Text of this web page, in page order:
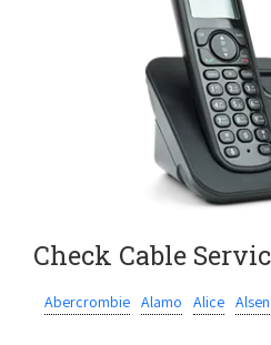
Check Cable
Abercrombie Alamo Alice Alsen